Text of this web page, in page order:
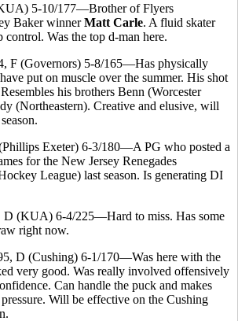
5-10/177—Brother of Flyers
Baker winnerMatt Carle. A fluid skater
control. Was the top d-man here.
F (Governors) 5-8/165—Has physically
put on muscle over the summer. His shot
his brothers Benn (Worcester
(Northeastern). Creative and elusive, will
Exeter) 6-3/180—A PG who posted a
for the New Jersey Renegades
League) last season. Is generating DI
D (KUA) 6-4/225—Hard to miss. Has some
right now.
D (Cushing) 6-1/170—Was here with the
very good. Was really involved offensively
Can handle the puck and makes
Will be effective on the Cushing